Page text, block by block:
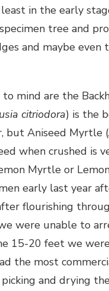
in the early
tree and
and maybe
mind are the
citriodora) is the
but Aniseed Myrtle (
when crushed is
Myrtle or
early last year
flourishing
were unable to
15-20 feet we
the most
and drying